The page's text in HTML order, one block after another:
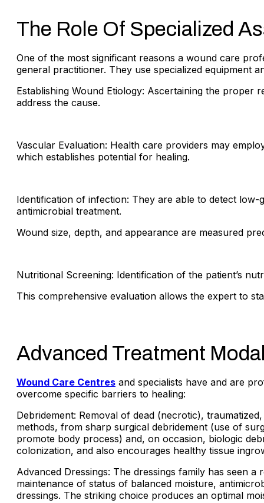
The Role Of Specialized
One of the most significant reasons a wound care
general practitioner. They use specialized equipment
Establishing Wound Etiology: Ascertaining the proper
address the cause.
Vascular Evaluation: Health care providers may
which establishes potential for healing.
Identification of infection: They are able to detect
antimicrobial treatment.
Wound size, depth, and appearance are measured
Nutritional Screening: Identification of the patient’s
This comprehensive evaluation allows the expert to
Advanced Treatment
Wound Care Centres and specialists have and are
overcome specific barriers to healing:
Debridement: Removal of dead (necrotic),
methods, from sharp surgical debridement (use of
promote body process) and, on occasion, biologic
colonization, and also encourages healthy tissue
Advanced Dressings: The dressings family has seen
maintenance of status of balanced moisture,
dressings. The striking choice produces an optimal